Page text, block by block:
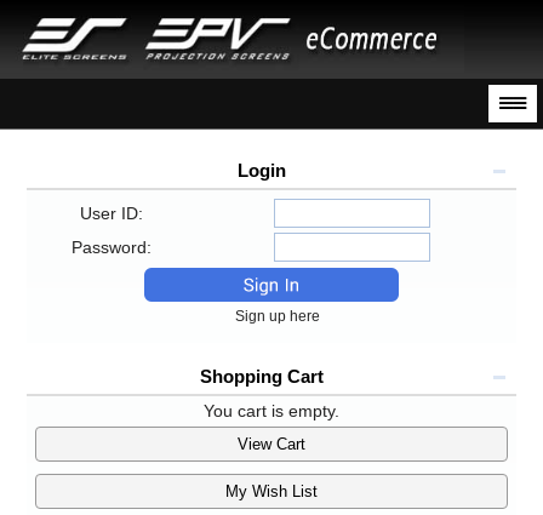
Login
User ID:
Password:
Sign up here
Shopping Cart
You cart is empty.
View Cart
My Wish List